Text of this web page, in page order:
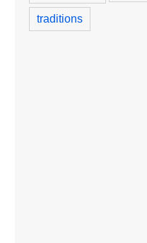
traditions